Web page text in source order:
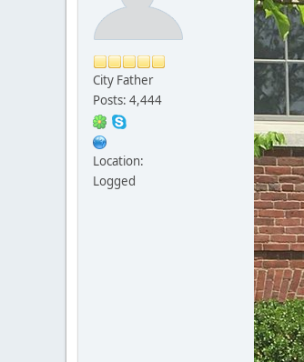
City Father
Posts: 4,444
Location:
Logged